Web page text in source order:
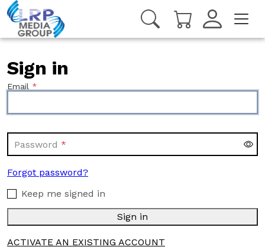
Sign in
Email
Password
Forgot password?
Keep me signed in
Sign in
ACTIVATE AN EXISTING ACCOUNT